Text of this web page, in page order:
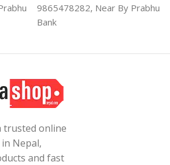
9865478282, Near By Prabhu
Bank
trusted online
Nepal,
and fast